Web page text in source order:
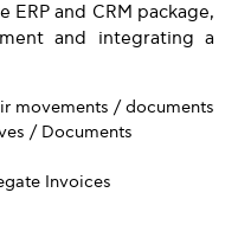
ERP and CRM package,
and integrating a
movements / documents
/ Documents
Invoices